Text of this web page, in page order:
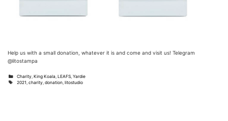
Help us with a small donation, whatever it is and come and visit us! Telegram
@litostampa
Categories
Charity,King Koala,LEAFS,Yardie
Tags
2021 ,charity,donation,litostudio